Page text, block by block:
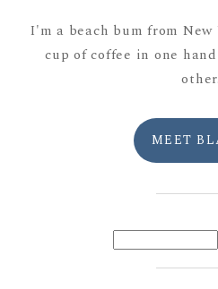
I'm a beach bum from
cup of coffee in one
other.
MEET